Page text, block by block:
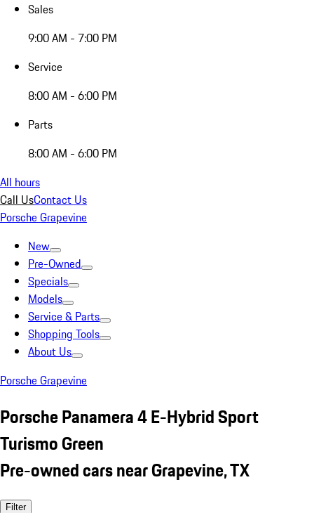
Sales
9:00 AM - 7:00 PM
Service
8:00 AM - 6:00 PM
Parts
8:00 AM - 6:00 PM
All hours
Call UsContact Us
Porsche Grapevine
New
Pre-Owned
Specials
Models
Service & Parts
Shopping Tools
About Us
Porsche Grapevine
Porsche Panamera 4 E-Hybrid Sport
Turismo Green
Pre-owned cars near Grapevine, TX
Filter